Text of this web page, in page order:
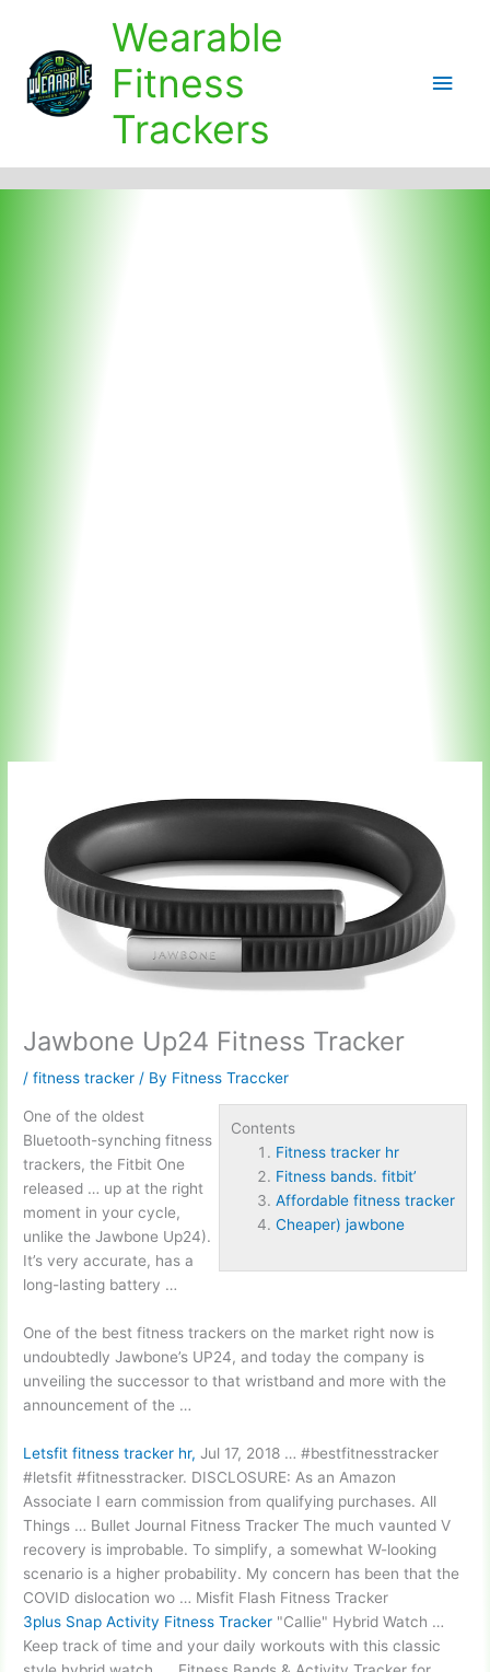
content
Wearable
Fitness
Trackers
Main
Jawbone Up24 Fitness Tracker
/fitness tracker / By Fitness Traccker
Contents
Fitness tracker hr
Fitness bands. fitbit’
Affordable fitness tracker
Cheaper) jawbone
One of the oldest
Bluetooth-synching fitness
trackers, the Fitbit One
released … up at the right
moment in your cycle,
unlike the Jawbone Up24).
It’s very accurate, has a
long-lasting battery …
One of the best fitness trackers on the market right now is
undoubtedly Jawbone’s UP24, and today the company is
unveiling the successor to that wristband and more with the
announcement of the …
Letsfitfitness tracker hr, Jul 17, 2018 … #bestfitnesstracker
#letsfit #fitnesstracker. DISCLOSURE: As an Amazon
Associate I earn commission from qualifying purchases. All
Things … Bullet Journal Fitness Tracker The much vaunted V
recovery is improbable. To simplify, a somewhat W-looking
scenario is a higher probability. My concern has been that the
COVID dislocation wo … Misfit Flash Fitness Tracker
3plus Snap Activity Fitness Tracker "Callie" Hybrid Watch …
Keep track of time and your daily workouts with this classic